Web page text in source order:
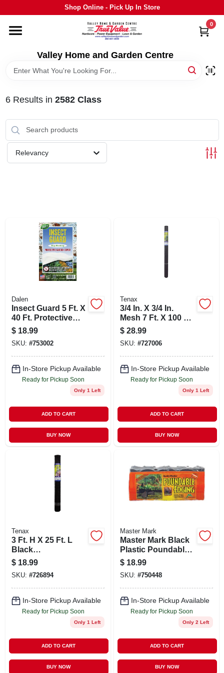
to
Shop Online - Pick Up In Store
Valley Home and Garden Centre
0
HOME
DEPARTMENTS
GRILLS
STIHL
OUTDOOR LIVING
ABOUT US
STORE INFO
SIGN UP
CART
6Results in 2582 Class
Relevancy
Dalen
Insect Guard 5 Ft. X
40 Ft. Protective
Garden Cover -
Reusable Non-
woven Fabric
$ 18.99
SKU: #753002
In-Store Pickup Available
Ready for Pickup Soon
Only 1 Left
ADD TO CART
BUY NOW
Tenax
3/4 In. X 3/4 In.
Mesh 7 Ft. X 100 Ft.
Black Plant & Pond
Netting
$ 28.99
SKU: #727006
In-Store Pickup Available
Ready for Pickup Soon
Only 1 Left
ADD TO CART
BUY NOW
Tenax
3 Ft. H X 25 Ft. L
Black
Polypropylene
Multi-purpose
Netting With 3/4 In.
X 1 In. Mesh
$ 18.99
SKU: #726894
In-Store Pickup Available
Ready for Pickup Soon
Only 1 Left
ADD TO CART
BUY NOW
Master Mark
Master Mark Black
Plastic Poundable
Landscape Edge –
20 ft Long, 6 in High
$ 18.99
SKU: #750448
In-Store Pickup Available
Ready for Pickup Soon
Only 2 Left
ADD TO CART
BUY NOW